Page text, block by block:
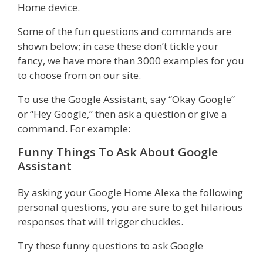
Home device.
Some of the fun questions and commands are
shown below; in case these don’t tickle your
fancy, we have more than 3000 examples for you
to choose from on our site.
To use the Google Assistant, say “Okay Google”
or “Hey Google,” then ask a question or give a
command. For example:
Funny Things To Ask About Google
Assistant
By asking your Google Home Alexa the following
personal questions, you are sure to get hilarious
responses that will trigger chuckles.
Try these funny questions to ask Google